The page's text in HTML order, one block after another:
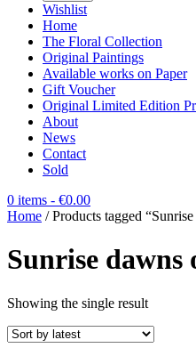
Wishlist
Home
The Floral Collection
Original Paintings
Available works on Paper
Gift Voucher
Original Limited Edition
About
News
Contact
Sold
0 items - €0.00
Home / Products tagged
Sunrise
Showing the single result